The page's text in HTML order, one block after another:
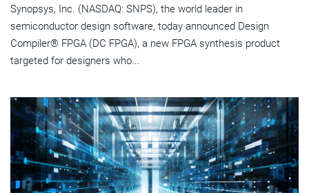
Synopsys, Inc. (NASDAQ: SNPS), the world leader in
semiconductor design software, today announced Design
Compiler® FPGA (DC FPGA), a new FPGA synthesis product
targeted for designers who...